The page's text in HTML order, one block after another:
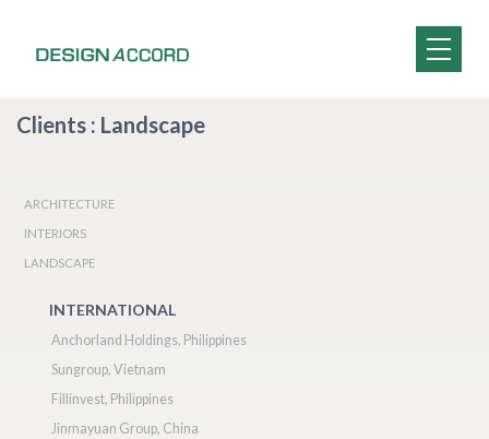
Clients : Landscape
ARCHITECTURE
INTERIORS
LANDSCAPE
INTERNATIONAL
Anchorland Holdings, Philippines
Sungroup, Vietnam
Fillinvest, Philippines
Jinmayuan Group, China